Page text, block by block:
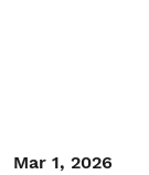
Mar 1, 2026